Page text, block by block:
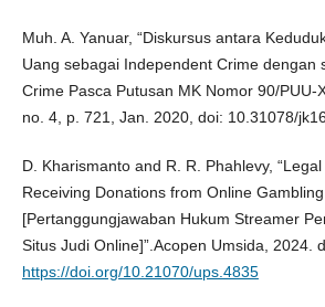
Muh. A. Yanuar, “Diskursus antara
Uang sebagai Independent Crime dengan
Crime Pasca Putusan MK Nomor 90/PUU-
no. 4, p. 721, Jan. 2020, doi: 10.31078/
D. Kharismanto and R. R. Phahlevy,
Receiving Donations from Online
[Pertanggungjawaban Hukum Streamer
Situs Judi Online]”.Acopen Umsida, 2024.
https://doi.org/10.21070/ups.4835